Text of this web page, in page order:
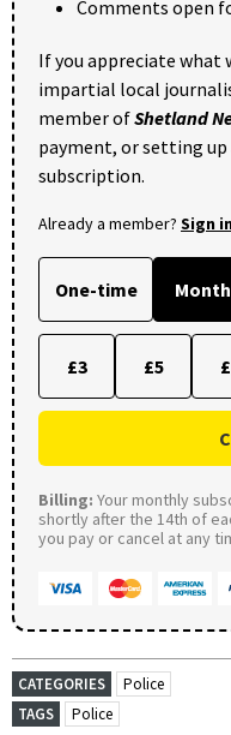
Comments open
If you appreciate what
impartial local
member ofShetland
payment, or setting
subscription.
Already a member? Sign
One-time
£3 £5
Billing: Your monthly
shortly after the 14th of
you pay or cancel at any
CATEGORIES
Police
TAGS
Police